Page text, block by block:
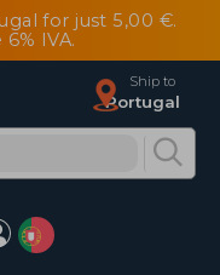
for just 5,00 €.
IVA.
Ship to
Portugal